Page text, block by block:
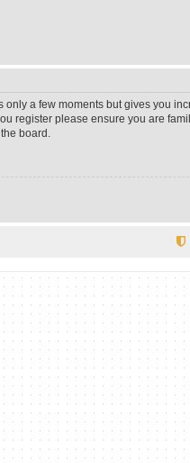
a few moments but gives you
register please ensure you are
board.